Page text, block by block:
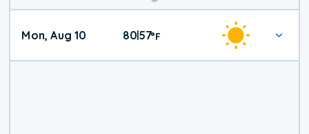
Mon, Aug 10 8057°F